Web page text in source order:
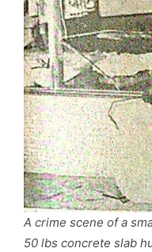
A crime scene of a
50 lbs concrete slab